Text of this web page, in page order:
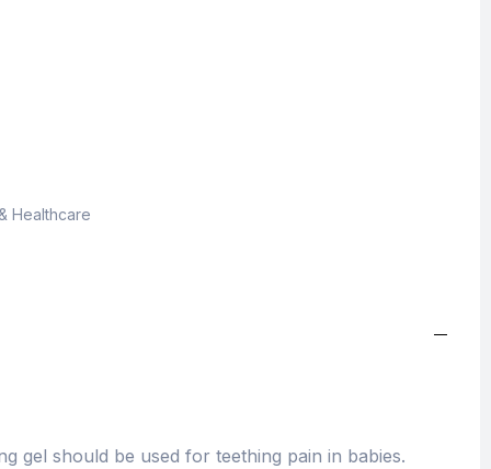
Healthcare
gel should be used for teething pain in babies.